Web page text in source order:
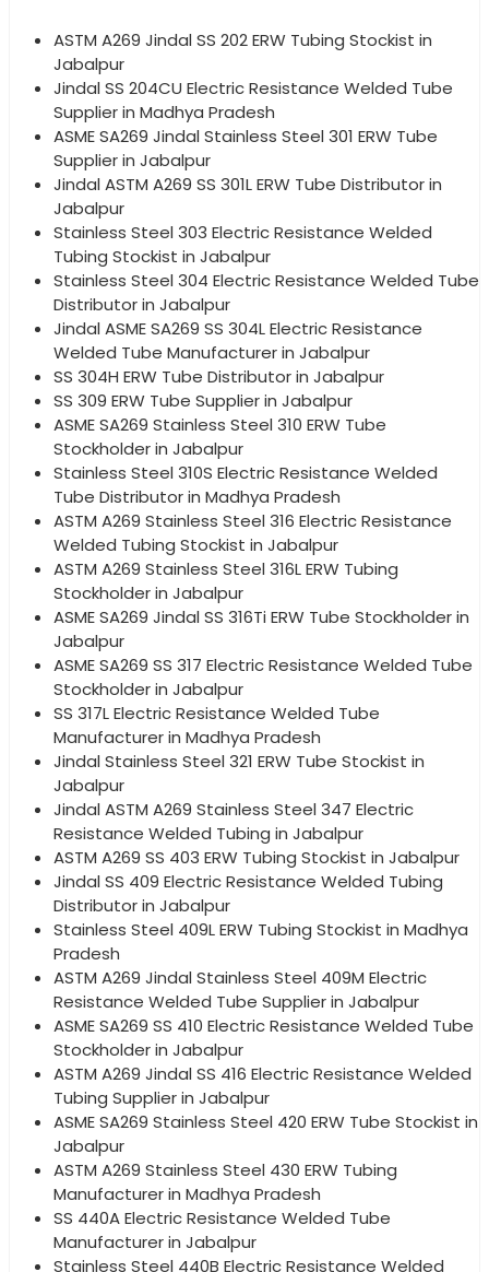
ASTM A269 Jindal SS 202 ERW Tubing Stockist in
Jabalpur
Jindal SS 204CU Electric Resistance Welded Tube
Supplier in Madhya Pradesh
ASME SA269 Jindal Stainless Steel 301 ERW Tube
Supplier in Jabalpur
Jindal ASTM A269 SS 301L ERW Tube Distributor in
Jabalpur
Stainless Steel 303 Electric Resistance Welded
Tubing Stockist in Jabalpur
Stainless Steel 304 Electric Resistance Welded Tube
Distributor in Jabalpur
Jindal ASME SA269 SS 304L Electric Resistance
Welded Tube Manufacturer in Jabalpur
SS 304H ERW Tube Distributor in Jabalpur
SS 309 ERW Tube Supplier in Jabalpur
ASME SA269 Stainless Steel 310 ERW Tube
Stockholder in Jabalpur
Stainless Steel 310S Electric Resistance Welded
Tube Distributor in Madhya Pradesh
ASTM A269 Stainless Steel 316 Electric Resistance
Welded Tubing Stockist in Jabalpur
ASTM A269 Stainless Steel 316L ERW Tubing
Stockholder in Jabalpur
ASME SA269 Jindal SS 316Ti ERW Tube Stockholder in
Jabalpur
ASME SA269 SS 317 Electric Resistance Welded Tube
Stockholder in Jabalpur
SS 317L Electric Resistance Welded Tube
Manufacturer in Madhya Pradesh
Jindal Stainless Steel 321 ERW Tube Stockist in
Jabalpur
Jindal ASTM A269 Stainless Steel 347 Electric
Resistance Welded Tubing in Jabalpur
ASTM A269 SS 403 ERW Tubing Stockist in Jabalpur
Jindal SS 409 Electric Resistance Welded Tubing
Distributor in Jabalpur
Stainless Steel 409L ERW Tubing Stockist in Madhya
Pradesh
ASTM A269 Jindal Stainless Steel 409M Electric
Resistance Welded Tube Supplier in Jabalpur
ASME SA269 SS 410 Electric Resistance Welded Tube
Stockholder in Jabalpur
ASTM A269 Jindal SS 416 Electric Resistance Welded
Tubing Supplier in Jabalpur
ASME SA269 Stainless Steel 420 ERW Tube Stockist in
Jabalpur
ASTM A269 Stainless Steel 430 ERW Tubing
Manufacturer in Madhya Pradesh
SS 440A Electric Resistance Welded Tube
Manufacturer in Jabalpur
Stainless Steel 440B Electric Resistance Welded